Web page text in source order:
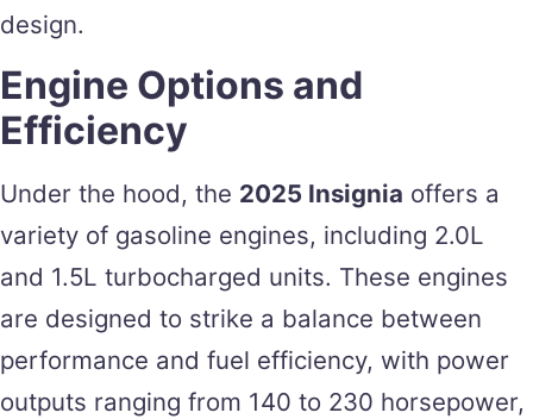
design.
Engine Options and
Efficiency
Under the hood, the 2025 Insignia offers a
variety of gasoline engines, including 2.0L
and 1.5L turbocharged units. These engines
are designed to strike a balance between
performance and fuel efficiency, with power
outputs ranging from 140 to 230 horsepower,